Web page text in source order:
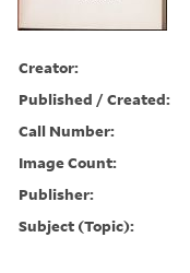
Creator:
Published / Created:
Call Number:
Image Count:
Publisher:
Subject (Topic):